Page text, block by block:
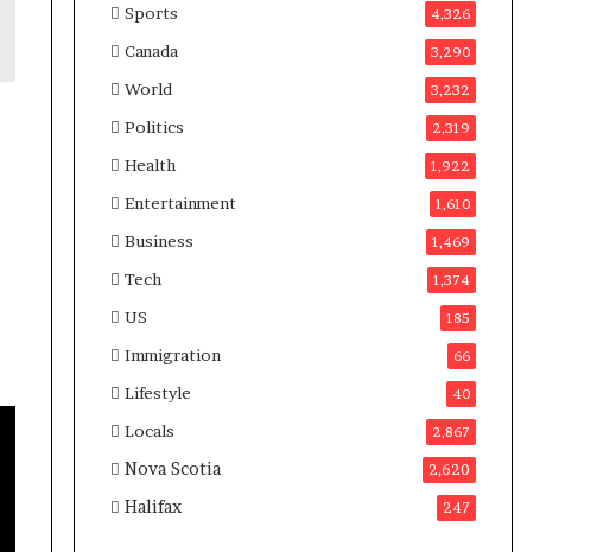
e
s
n
C
n
a
Sports 4,326
Canada 3,290
World 3,232
Politics 2,319
Health 1,922
Entertainment 1,610
Business 1,469
Tech 1,374
US 185
Immigration 66
Lifestyle 40
Locals 2,867
Nova Scotia 2,620
Halifax 247